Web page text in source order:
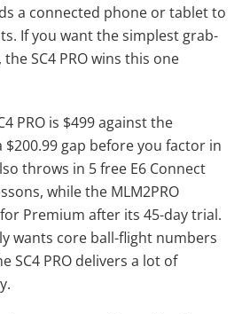
a connected phone or tablet to
If you want the simplest grab-
SC4 PRO wins this one
PRO is $499 against the
$200.99 gap before you factor in
throws in 5 free E6 Connect
while the MLM2PRO
Premium after its 45-day trial.
wants core ball-flight numbers
SC4 PRO delivers a lot of